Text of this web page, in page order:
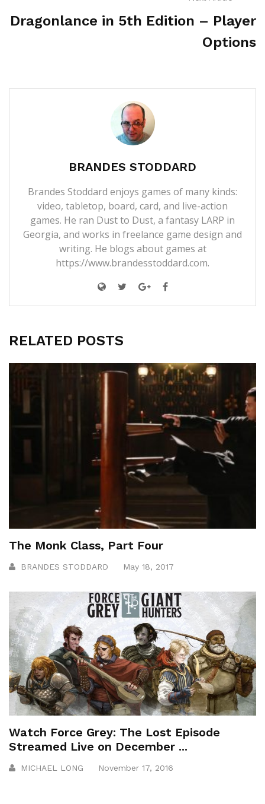
Dragonlance in 5th Edition – Player
Options
BRANDES STODDARD
Brandes Stoddard enjoys games of many kinds:
video, tabletop, board, card, and live-action
games. He ran Dust to Dust, a fantasy LARP in
Georgia, and works in freelance game design and
writing. He blogs about games at
https://www.brandesstoddard.com.
RELATED POSTS
The Monk Class, Part Four
BRANDES STODDARD May 18, 2017
Watch Force Grey: The Lost Episode
Streamed Live on December ...
MICHAEL LONG November 17, 2016